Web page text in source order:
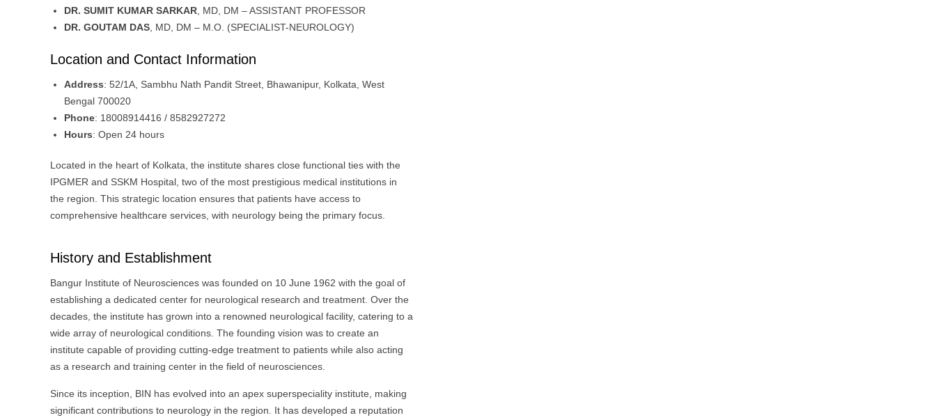
DR. SUMIT KUMAR SARKAR , MD, DM – ASSISTANT PROFESSOR
DR. GOUTAM DAS , MD, DM – M.O. (SPECIALIST-NEUROLOGY)
Location and Contact Information
Address: 52/1A, Sambhu Nath Pandit Street, Bhawanipur, Kolkata, West
Bengal 700020
Phone: 18008914416 / 8582927272
Hours: Open 24 hours
Located in the heart of Kolkata, the institute shares close functional ties with the
IPGMER and SSKM Hospital, two of the most prestigious medical institutions in
the region. This strategic location ensures that patients have access to
comprehensive healthcare services, with neurology being the primary focus.
History and Establishment
Bangur Institute of Neurosciences was founded on 10 June 1962 with the goal of
establishing a dedicated center for neurological research and treatment. Over the
decades, the institute has grown into a renowned neurological facility, catering to a
wide array of neurological conditions. The founding vision was to create an
institute capable of providing cutting-edge treatment to patients while also acting
as a research and training center in the field of neurosciences.
Since its inception, BIN has evolved into an apex superspeciality institute, making
significant contributions to neurology in the region. It has developed a reputation